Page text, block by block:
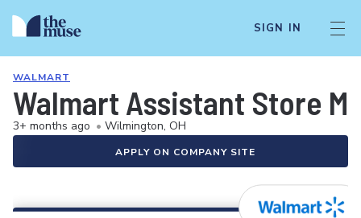
SIGN IN
WALMART
Walmart Assistant Store
3+ months ago • Wilmington, OH
APPLY ON COMPANY SITE